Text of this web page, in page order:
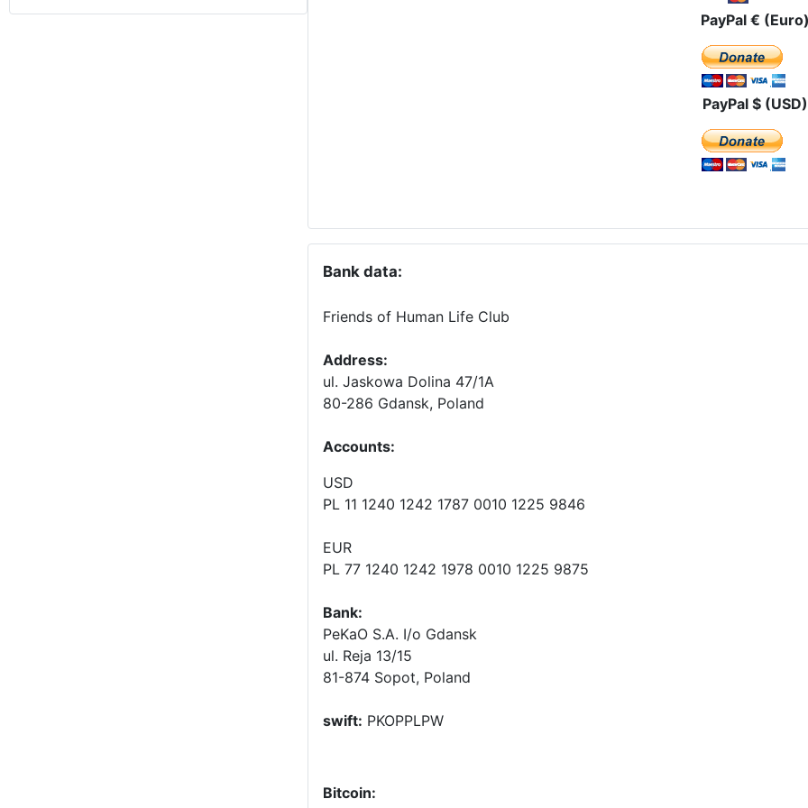
PayPal €
PayPal $ (USD)
Bank data:
Friends of Human Life Club
Address:
ul. Jaskowa Dolina 47/1A
80-286 Gdansk, Poland
Accounts:
USD
PL 11 1240 1242 1787 0010 1225 9846
EUR
PL 77 1240 1242 1978 0010 1225 9875
Bank:
PeKaO S.A. I/o Gdansk
ul. Reja 13/15
81-874 Sopot, Poland
swift: PKOPPLPW
Bitcoin: